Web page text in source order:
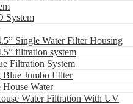
System
Single Water Filter Housing
filtration system
Filtration System
Blue Jumbo FIlter
Water
Water Filtration With UV